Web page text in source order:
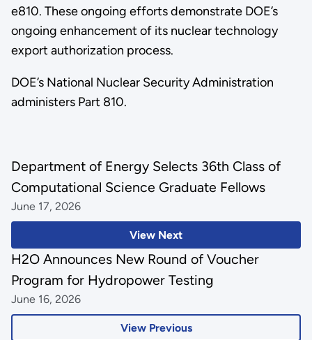
e810. These ongoing efforts demonstrate DOE’s
ongoing enhancement of its nuclear technology
export authorization process.
DOE’s National Nuclear Security Administration
administers Part 810.
View Next
Department of Energy Selects 36th Class of
Computational Science Graduate Fellows
June 17, 2026
View Previous
H2O Announces New Round of Voucher
Program for Hydropower Testing
June 16, 2026